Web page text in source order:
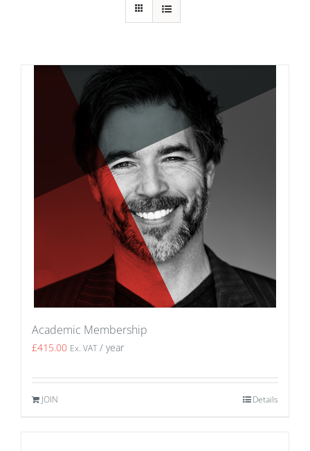
Academic Membership
£415.00 Ex. VAT / year
JOIN Details